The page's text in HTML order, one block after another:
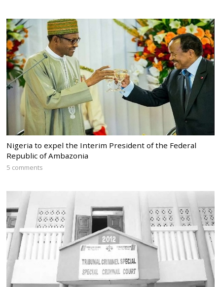
Nigeria to expel the Interim President of the Federal
Republic of Ambazonia
5 comments